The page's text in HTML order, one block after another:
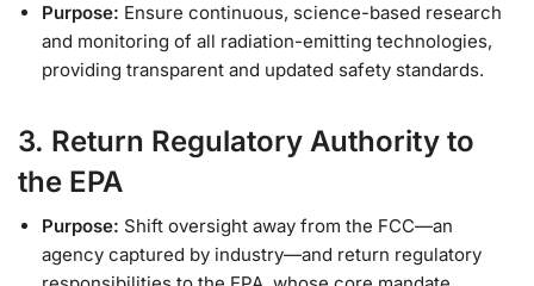
Purpose: Ensure continuous, science-based research
and monitoring of all radiation-emitting technologies,
providing transparent and updated safety standards.
3. Return Regulatory Authority to
the EPA
Purpose: Shift oversight away from the FCC—an
agency captured by industry—and return regulatory